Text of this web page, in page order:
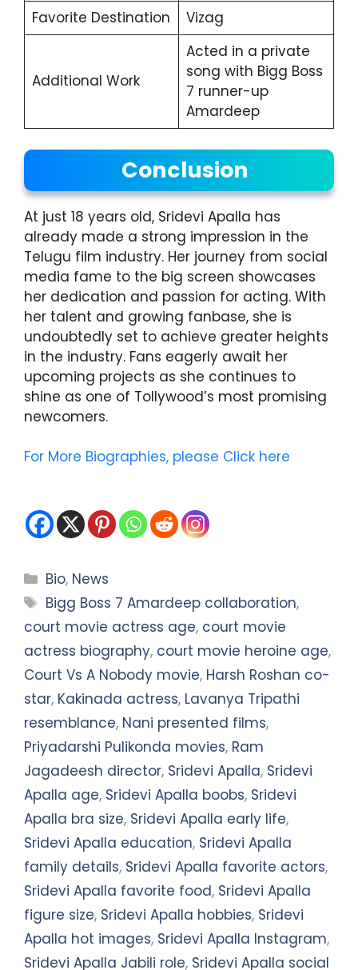
Favorite Destination
Vizag
Additional Work
Acted in a private
song with Bigg Boss
7 runner-up
Amardeep
Conclusion
At just 18 years old, Sridevi Apalla has
already made a strong impression in the
Telugu film industry. Her journey from social
media fame to the big screen showcases
her dedication and passion for acting. With
her talent and growing fanbase, she is
undoubtedly set to achieve greater heights
in the industry. Fans eagerly await her
upcoming projects as she continues to
shine as one of Tollywood’s most promising
newcomers.
For More Biographies, please Click here
Categories
Bio, News
Tags
Bigg Boss 7 Amardeep collaboration,
court movie actress age, court movie
actress biography, court movie heroine age,
Court Vs A Nobody movie, Harsh Roshan co-
star, Kakinada actress, Lavanya Tripathi
resemblance, Nani presented films,
Priyadarshi Pulikonda movies, Ram
Jagadeesh director, Sridevi Apalla, Sridevi
Apalla age, Sridevi Apalla boobs, Sridevi
Apalla bra size, Sridevi Apalla early life,
Sridevi Apalla education, Sridevi Apalla
family details, Sridevi Apalla favorite actors,
Sridevi Apalla favorite food, Sridevi Apalla
figure size, Sridevi Apalla hobbies, Sridevi
Apalla hot images, Sridevi Apalla Instagram,
Sridevi Apalla Jabili role, Sridevi Apalla social